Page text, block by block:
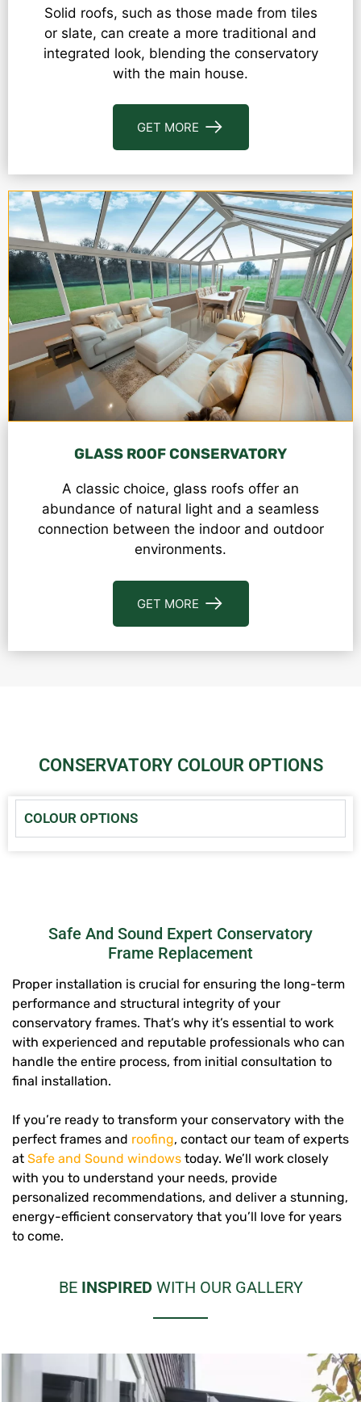
Solid roofs, such as those made from tiles
or slate, can create a more traditional and
integrated look, blending the conservatory
with the main house.
GET MORE
GLASS ROOF CONSERVATORY
A classic choice, glass roofs offer an
abundance of natural light and a seamless
connection between the indoor and outdoor
environments.
GET MORE
CONSERVATORY COLOUR OPTIONS
COLOUR OPTIONS
Safe And Sound Expert Conservatory
Frame Replacement
Proper installation is crucial for ensuring the long-term
performance and structural integrity of your
conservatory frames. That’s why it’s essential to work
with experienced and reputable professionals who can
handle the entire process, from initial consultation to
final installation.
If you’re ready to transform your conservatory with the
perfect frames and roofing, contact our team of experts
at Safe and Sound windows today. We’ll work closely
with you to understand your needs, provide
personalized recommendations, and deliver a stunning,
energy-efficient conservatory that you’ll love for years
to come.
BE INSPIRED WITH OUR GALLERY